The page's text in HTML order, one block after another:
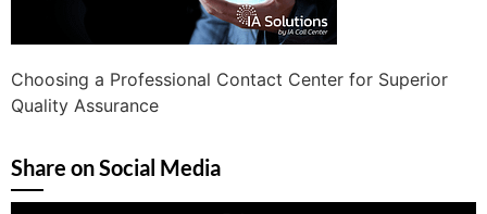
Choosing a Professional Contact Center for Superior
Quality Assurance
Share on Social Media